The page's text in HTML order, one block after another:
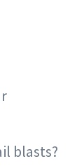
blasts?